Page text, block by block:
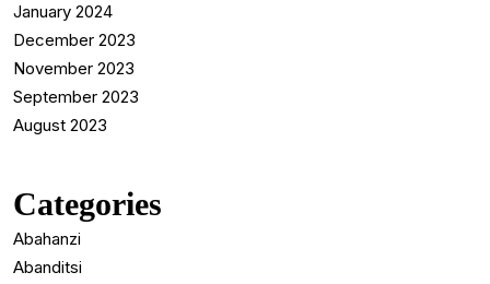
January 2024
December 2023
November 2023
September 2023
August 2023
Categories
Abahanzi
Abanditsi